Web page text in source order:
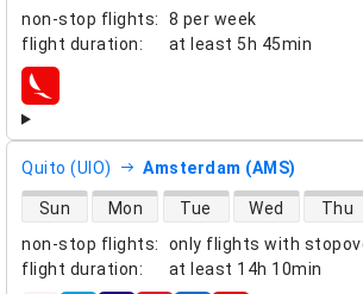
non-stop flights:
8 per week
flight duration: at least 5h 45min
airlines
Quito (UIO) Amsterdam (AMS)
non-stop flights:
only flights with
flight duration: at least 14h 10min
direct flight availability
Sun Mon Tue Wed Thu